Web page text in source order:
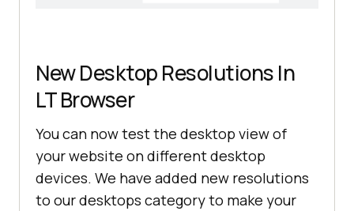
New Desktop Resolutions In
LT Browser
You can now test the desktop view of
your website on different desktop
devices. We have added new resolutions
to our desktops category to make your